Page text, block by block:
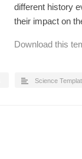
different history
their impact on
Download this
Science